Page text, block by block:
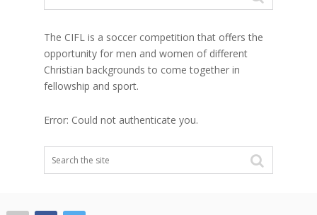
The CIFL is a soccer competition that offers the
opportunity for men and women of different
Christian backgrounds to come together in
fellowship and sport.
Error: Could not authenticate you.